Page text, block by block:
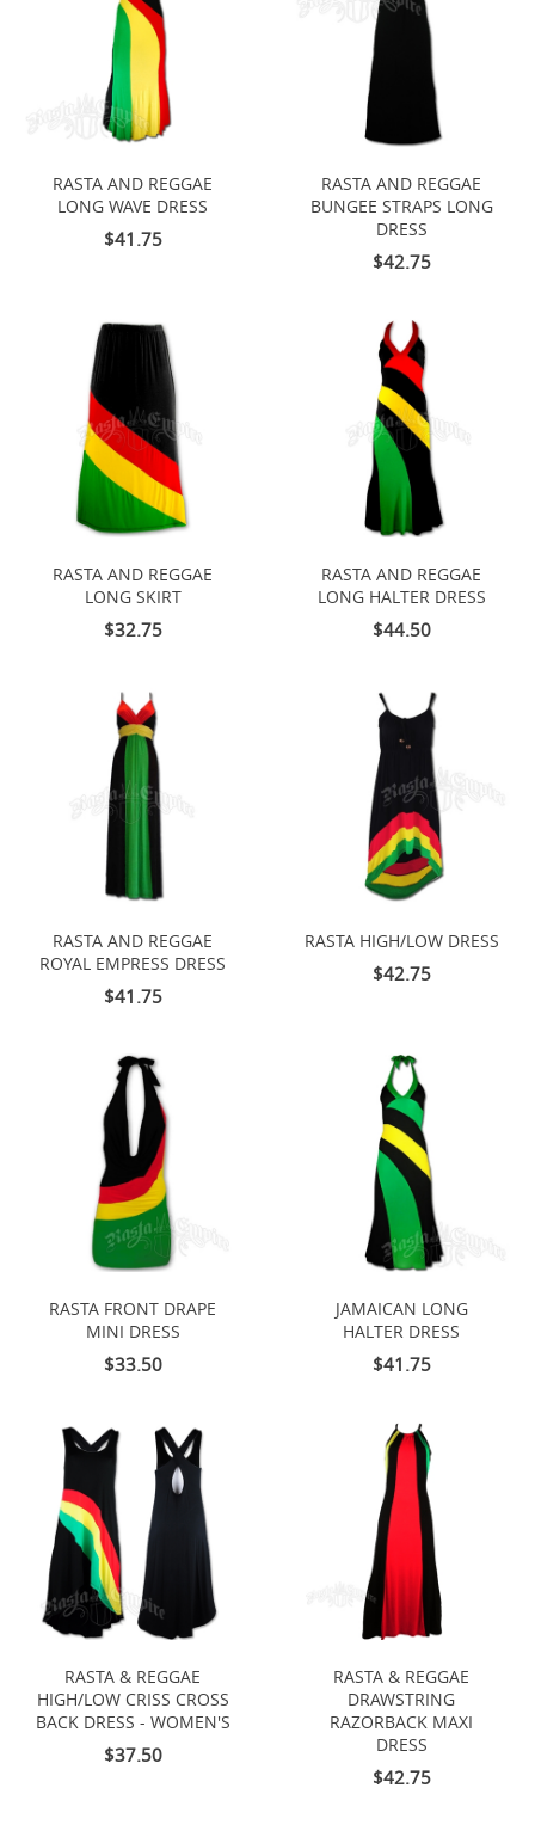
RASTA AND REGGAE
LONG WAVE DRESS
$41.75
RASTA AND REGGAE
BUNGEE STRAPS LONG
DRESS
$42.75
RASTA AND REGGAE
LONG SKIRT
$32.75
RASTA AND REGGAE
LONG HALTER DRESS
$44.50
RASTA AND REGGAE
ROYAL EMPRESS DRESS
$41.75
RASTA HIGH/LOW DRESS
$42.75
RASTA FRONT DRAPE
MINI DRESS
$33.50
JAMAICAN LONG
HALTER DRESS
$41.75
RASTA & REGGAE
HIGH/LOW CRISS CROSS
BACK DRESS - WOMEN'S
$37.50
RASTA & REGGAE
DRAWSTRING
RAZORBACK MAXI
DRESS
$42.75